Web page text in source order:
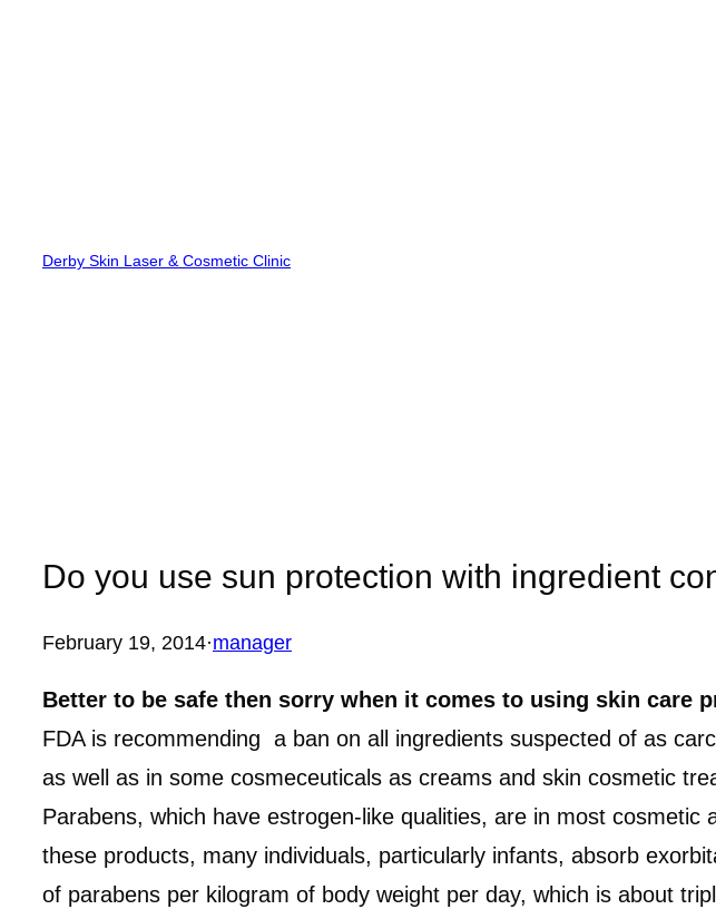
Derby Skin Laser & Cosmetic Clinic
Do you use sun protection with ingredient
February 19, 2014·manager
Better to be safe then sorry when it comes to using skin care
FDA is recommending a ban on all ingredients suspected of as
as well as in some cosmeceuticals as creams and skin cosmetic
Parabens, which have estrogen-like qualities, are in most
these products, many individuals, particularly infants, absorb
of parabens per kilogram of body weight per day, which is about